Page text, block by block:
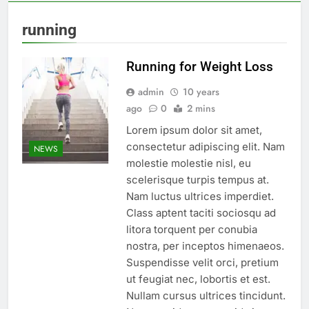
running
NEWS
Running for Weight Loss
admin
10 years
ago
0 2 mins
Lorem ipsum dolor sit amet,
consectetur adipiscing elit. Nam
molestie molestie nisl, eu
scelerisque turpis tempus at.
Nam luctus ultrices imperdiet.
Class aptent taciti sociosqu ad
litora torquent per conubia
nostra, per inceptos himenaeos.
Suspendisse velit orci, pretium
ut feugiat nec, lobortis et est.
Nullam cursus ultrices tincidunt.